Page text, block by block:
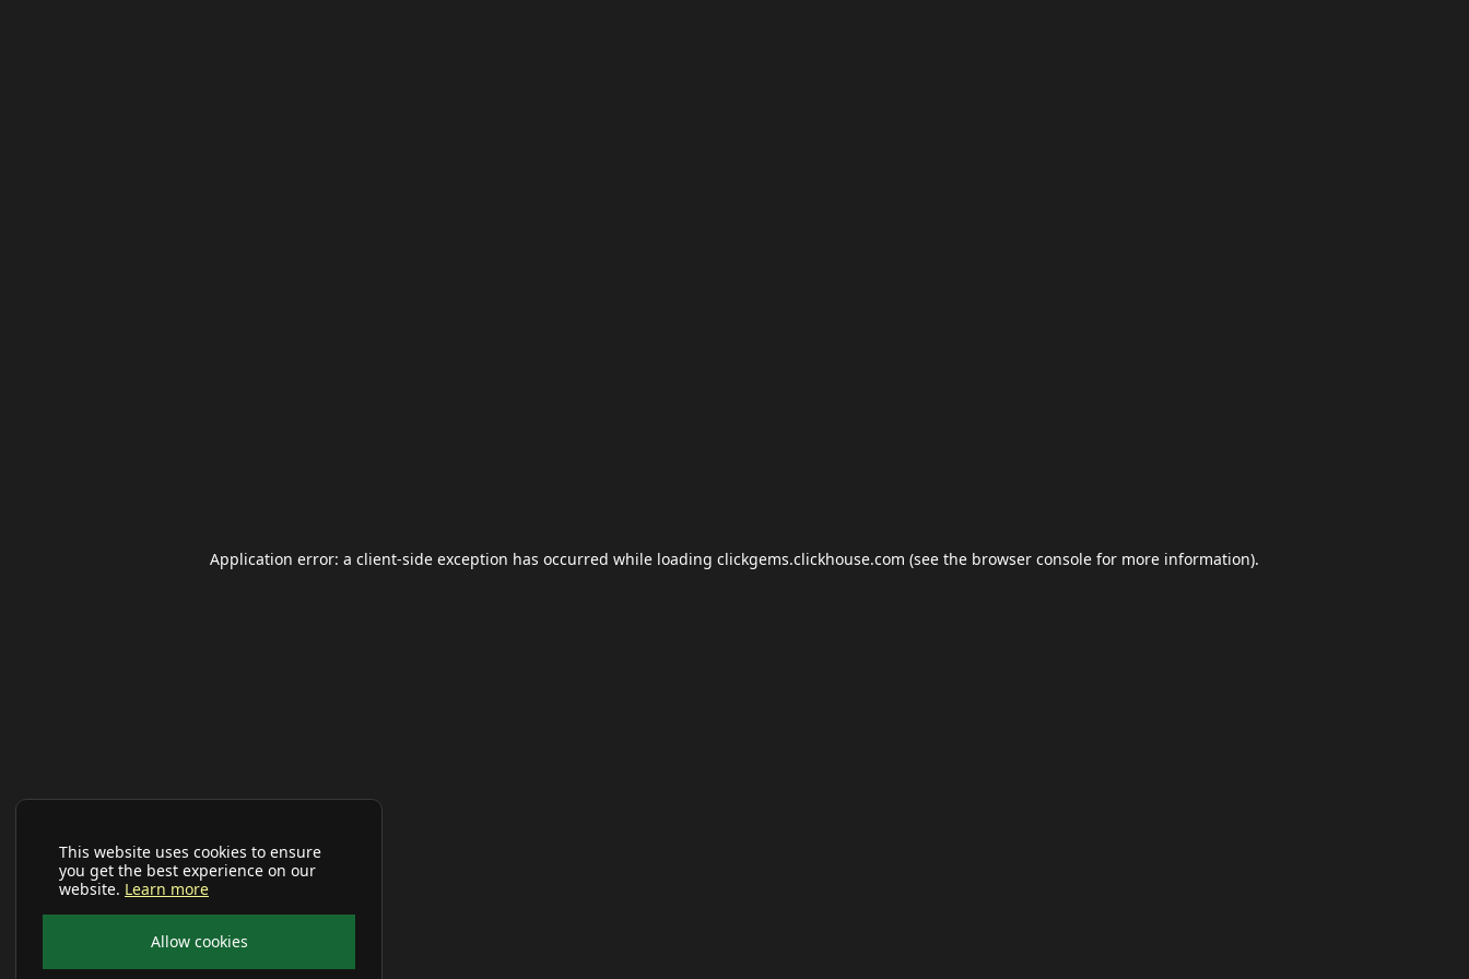
This website uses cookies to ensure
you get the best experience on our
website. Learn more
Allow cookies
Application error: a client-side exception has occurred while loading clickgems.clickhouse.com (see the browser console for more information).